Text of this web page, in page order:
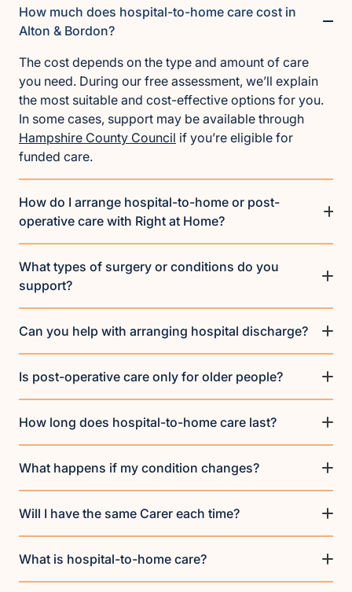
How much does hospital-to-home care cost in
Alton & Bordon?
The cost depends on the type and amount of care
you need. During our free assessment, we’ll explain
the most suitable and cost-effective options for you.
In some cases, support may be available through
Hampshire County Council if you’re eligible for
funded care.
How do I arrange hospital-to-home or post-
operative care with Right at Home?
What types of surgery or conditions do you
support?
Can you help with arranging hospital discharge?
Is post-operative care only for older people?
How long does hospital-to-home care last?
What happens if my condition changes?
Will I have the same Carer each time?
What is hospital-to-home care?